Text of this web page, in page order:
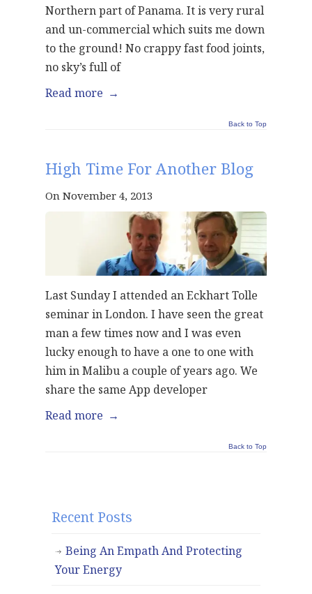
Northern part of Panama. It is very rural
and un-commercial which suits me down
to the ground! No crappy fast food joints,
no sky’s full of
Read more →
Back to Top
High Time For Another Blog
On November 4, 2013
Last Sunday I attended an Eckhart Tolle
seminar in London. I have seen the great
man a few times now and I was even
lucky enough to have a one to one with
him in Malibu a couple of years ago. We
share the same App developer
Read more →
Back to Top
Recent Posts
Being An Empath And Protecting
Your Energy